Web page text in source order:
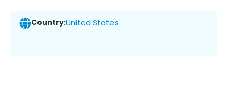
Country:United States